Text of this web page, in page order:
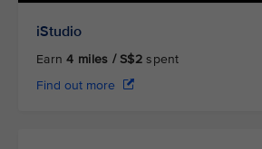
iStudio
Earn4 miles / S$2 spent
Find out more